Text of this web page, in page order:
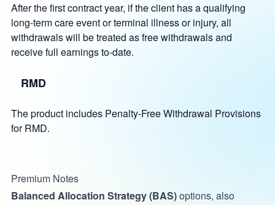
After the first contract year, if the client has a qualifying
long-term care event or terminal illness or injury, all
withdrawals will be treated as free withdrawals and
receive full earnings to-date.
RMD
The product includes Penalty-Free Withdrawal Provisions
for RMD.
Premium Notes
Balanced Allocation Strategy (BAS)options, also